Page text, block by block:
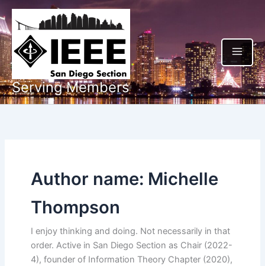
Skip
to
content
Serving Members
Author name: Michelle
Thompson
I enjoy thinking and doing. Not necessarily in that
order. Active in San Diego Section as Chair (2022-
4), founder of Information Theory Chapter (2020),